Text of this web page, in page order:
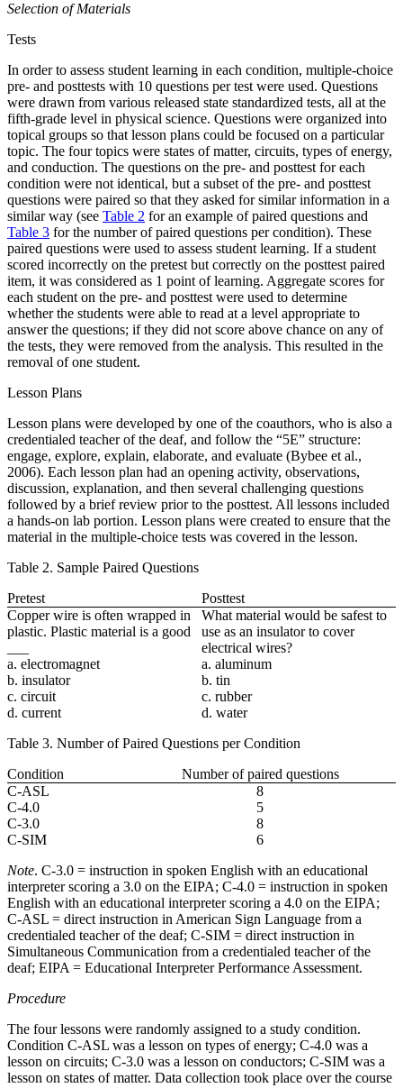
Selection of Materials
Tests
In order to assess student learning in each condition, multiple-choice
pre- and posttests with 10 questions per test were used. Questions
were drawn from various released state standardized tests, all at the
fifth-grade level in physical science. Questions were organized into
topical groups so that lesson plans could be focused on a particular
topic. The four topics were states of matter, circuits, types of energy,
and conduction. The questions on the pre- and posttest for each
condition were not identical, but a subset of the pre- and posttest
questions were paired so that they asked for similar information in a
similar way (see Table 2 for an example of paired questions and
Table 3 for the number of paired questions per condition). These
paired questions were used to assess student learning. If a student
scored incorrectly on the pretest but correctly on the posttest paired
item, it was considered as 1 point of learning. Aggregate scores for
each student on the pre- and posttest were used to determine
whether the students were able to read at a level appropriate to
answer the questions; if they did not score above chance on any of
the tests, they were removed from the analysis. This resulted in the
removal of one student.
Lesson Plans
Lesson plans were developed by one of the coauthors, who is also a
credentialed teacher of the deaf, and follow the “5E” structure:
engage, explore, explain, elaborate, and evaluate (Bybee et al.,
2006). Each lesson plan had an opening activity, observations,
discussion, explanation, and then several challenging questions
followed by a brief review prior to the posttest. All lessons included
a hands-on lab portion. Lesson plans were created to ensure that the
material in the multiple-choice tests was covered in the lesson.
Table 2. Sample Paired Questions
Pretest
Posttest
Copper wire is often wrapped in
plastic. Plastic material is a good
What material would be safest to
use as an insulator to cover
electrical wires?
a. electromagnet
a. aluminum
b. insulator
b. tin
c. circuit
c. rubber
d. current
d. water
Table 3. Number of Paired Questions per Condition
Condition
Number of paired questions
C-ASL
8
C-4.0
5
C-3.0
8
C-SIM
6
Note. C-3.0 = instruction in spoken English with an educational
interpreter scoring a 3.0 on the EIPA; C-4.0 = instruction in spoken
English with an educational interpreter scoring a 4.0 on the EIPA;
C-ASL = direct instruction in American Sign Language from a
credentialed teacher of the deaf; C-SIM = direct instruction in
Simultaneous Communication from a credentialed teacher of the
deaf; EIPA = Educational Interpreter Performance Assessment.
Procedure
The four lessons were randomly assigned to a study condition.
Condition C-ASL was a lesson on types of energy; C-4.0 was a
lesson on circuits; C-3.0 was a lesson on conductors; C-SIM was a
lesson on states of matter. Data collection took place over the course